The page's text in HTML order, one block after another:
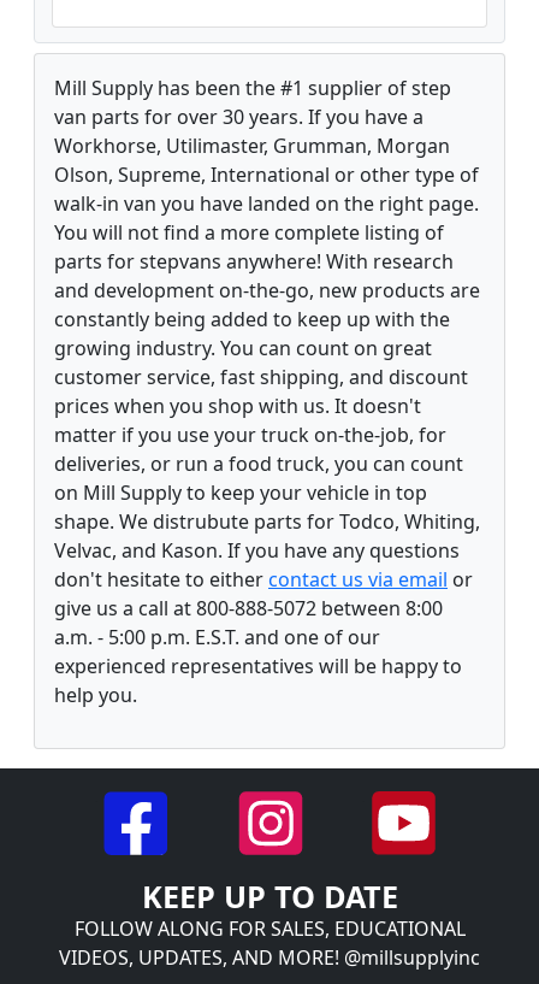
Mill Supply has been the #1 supplier of step
van parts for over 30 years. If you have a
Workhorse, Utilimaster, Grumman, Morgan
Olson, Supreme, International or other type of
walk-in van you have landed on the right page.
You will not find a more complete listing of
parts for stepvans anywhere! With research
and development on-the-go, new products are
constantly being added to keep up with the
growing industry. You can count on great
customer service, fast shipping, and discount
prices when you shop with us. It doesn't
matter if you use your truck on-the-job, for
deliveries, or run a food truck, you can count
on Mill Supply to keep your vehicle in top
shape. We distrubute parts for Todco, Whiting,
Velvac, and Kason. If you have any questions
don't hesitate to eithercontact us via email or
give us a call at 800-888-5072 between 8:00
a.m. - 5:00 p.m. E.S.T. and one of our
experienced representatives will be happy to
help you.
KEEP UP TO DATE
FOLLOW ALONG FOR SALES, EDUCATIONAL
VIDEOS, UPDATES, AND MORE! @millsupplyinc